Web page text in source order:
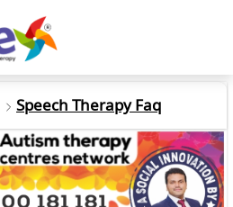
Speech Therapy Faq